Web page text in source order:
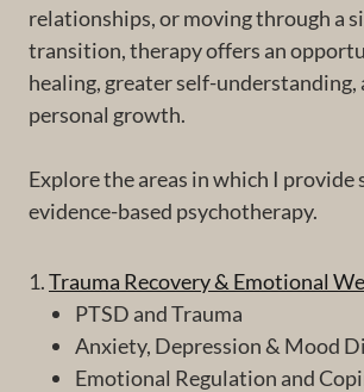
relationships, or moving through a
transition, therapy offers an
healing, greater self-understanding,
personal growth.
Explore the areas in which I provide
evidence-based psychotherapy.
1.Trauma Recovery & Emotional
PTSD and Trauma
Anxiety, Depression & Mood
Emotional Regulation and